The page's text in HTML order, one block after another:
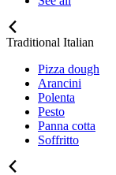
Traditional Italian
Pizza dough
Arancini
Polenta
Pesto
Panna cotta
Soffritto